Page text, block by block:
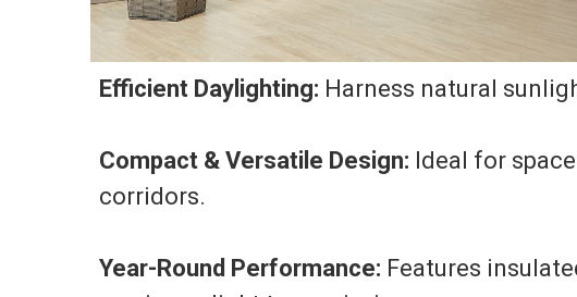
Efficient Daylighting: Harness natural
Compact & Versatile Design: Ideal for
corridors.
Year-Round Performance: Features